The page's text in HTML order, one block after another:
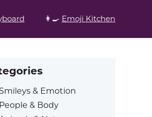
👩‍🍳 Emoji Kitchen
Smileys & Emotion
People & Body